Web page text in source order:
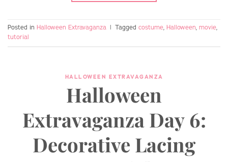
Posted in Halloween Extravaganza | Tagged costume, Halloween, movie,
tutorial
HALLOWEEN EXTRAVAGANZA
Halloween
Extravaganza Day 6:
Decorative Lacing